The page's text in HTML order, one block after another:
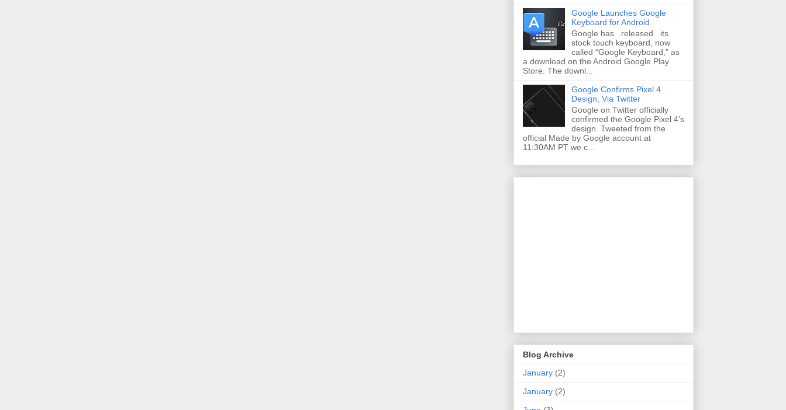
Google Launches Google
Keyboard for Android
Google has released its
stock touch keyboard, now
called “Google Keyboard,” as
a download on the Android Google Play
Store. The downl...
Google Confirms Pixel 4
Design, Via Twitter
Google on Twitter officially
confirmed the Google Pixel 4’s
design. Tweeted from the
official Made by Google account at
11:30AM PT we c...
Blog Archive
January (2)
January (2)